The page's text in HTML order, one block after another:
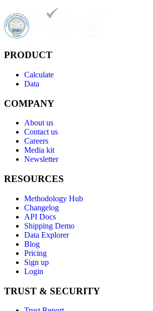
PRODUCT
Calculate
Data
COMPANY
About us
Contact us
Careers
Media kit
Newsletter
RESOURCES
Methodology Hub
Changelog
API Docs
Shipping Demo
Data Explorer
Blog
Pricing
Sign up
Login
TRUST & SECURITY